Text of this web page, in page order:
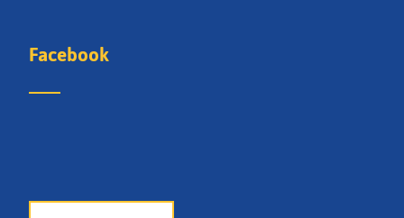
Facebook